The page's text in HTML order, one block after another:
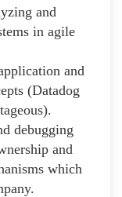
and
in agile
and
(Datadog
debugging
and
which